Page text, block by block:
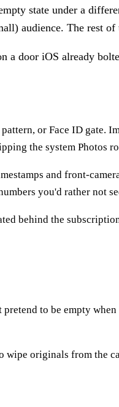
state under a
audience. The rest
a door iOS already
or Face ID gate.
the system Photos
and front-
you'd rather not
behind the
to be empty
originals from the